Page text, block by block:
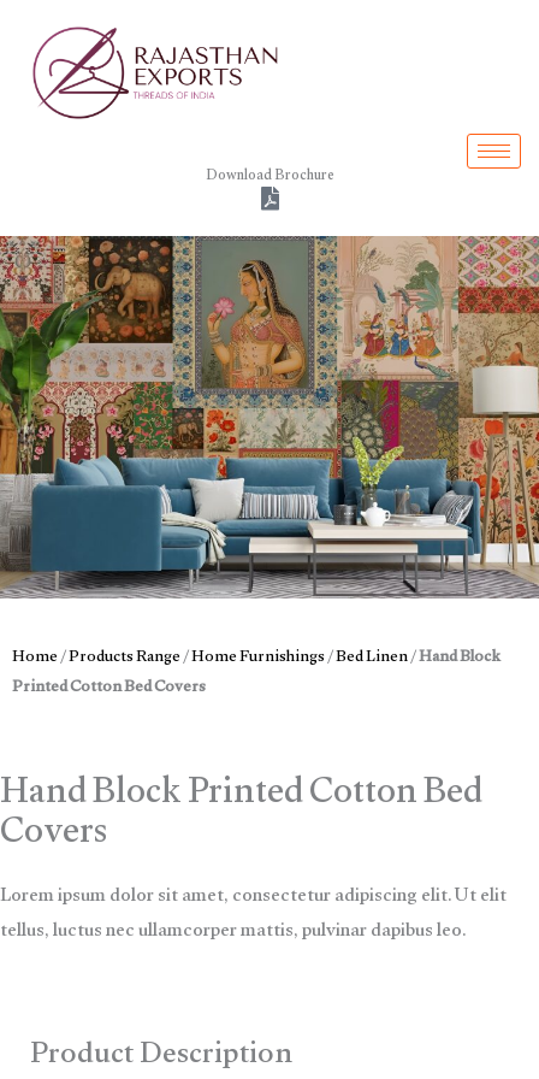
content
Download Brochure
Home/Products Range/Home Furnishings/Bed Linen/Hand Block
Printed Cotton Bed Covers
Hand Block Printed Cotton Bed
Covers
Lorem ipsum dolor sit amet, consectetur adipiscing elit. Ut elit
tellus, luctus nec ullamcorper mattis, pulvinar dapibus leo.
Product Description